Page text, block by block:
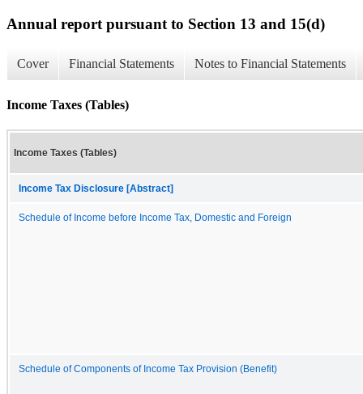
Annual report pursuant to Section 13 and 15(d)
Cover Financial Statements Notes to Financial Statements
Income Taxes (Tables)
Income Taxes (Tables)
Income Tax Disclosure [Abstract]
Schedule of Income before Income Tax, Domestic and Foreign
Schedule of Components of Income Tax Provision (Benefit)